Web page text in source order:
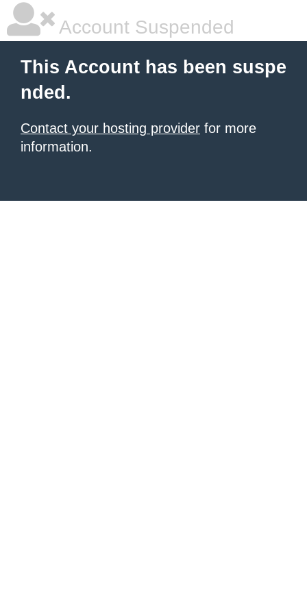
Account Suspended
This Account has been suspe
nded.
Contact your hosting provider for more
information.